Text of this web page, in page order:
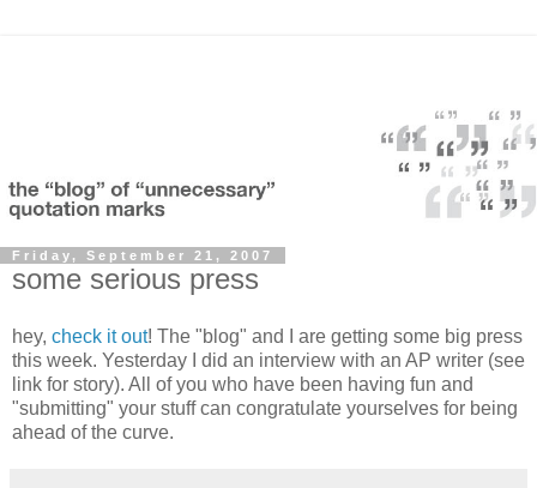
Friday, September 21, 2007
some serious press
hey, check it out! The "blog" and I are getting some big press
this week. Yesterday I did an interview with an AP writer (see
link for story). All of you who have been having fun and
"submitting" your stuff can congratulate yourselves for being
ahead of the curve.